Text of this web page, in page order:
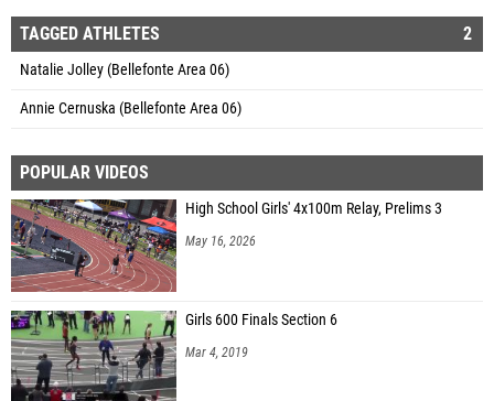
TAGGED ATHLETES 2
Natalie Jolley (Bellefonte Area 06)
Annie Cernuska (Bellefonte Area 06)
POPULAR VIDEOS
High School Girls' 4x100m Relay, Prelims 3
May 16, 2026
Girls 600 Finals Section 6
Mar 4, 2019